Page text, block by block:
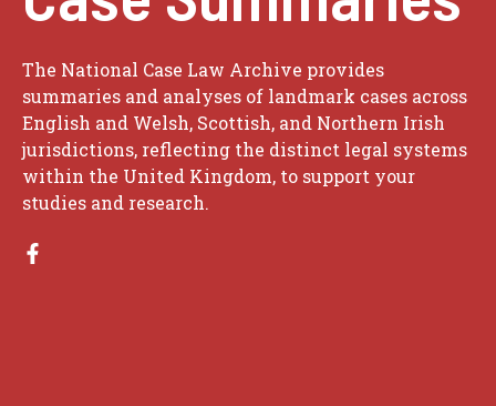
The National Case Law Archive provides
summaries and analyses of landmark cases across
English and Welsh, Scottish, and Northern Irish
jurisdictions, reflecting the distinct legal systems
within the United Kingdom, to support your
studies and research.